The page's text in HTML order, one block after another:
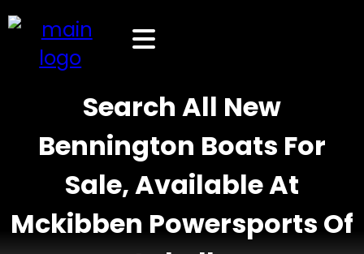
Search All New
Bennington Boats For
Sale, Available At
Mckibben Powersports Of